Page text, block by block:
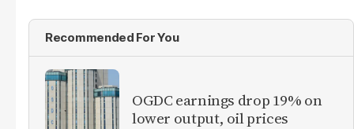
Recommended For You
OGDC earnings drop 19% on
lower output, oil prices